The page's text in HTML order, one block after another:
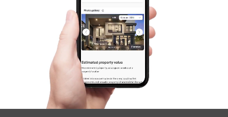
Inviting All Offers
The Corso, North Lakes
2